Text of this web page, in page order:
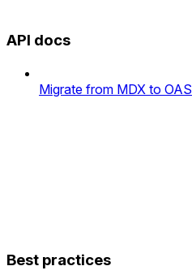
API docs
Migrate from MDX to OAS
Best practices